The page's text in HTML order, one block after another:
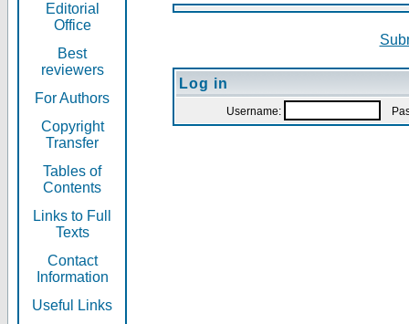
Editorial
Office
Best
reviewers
For Authors
Copyright
Transfer
Tables of
Contents
Links to Full
Texts
Contact
Information
Useful Links
Log in
Username: